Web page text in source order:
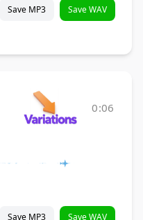
Save MP3 Save WAV
0:06
Save MP3 Save WAV